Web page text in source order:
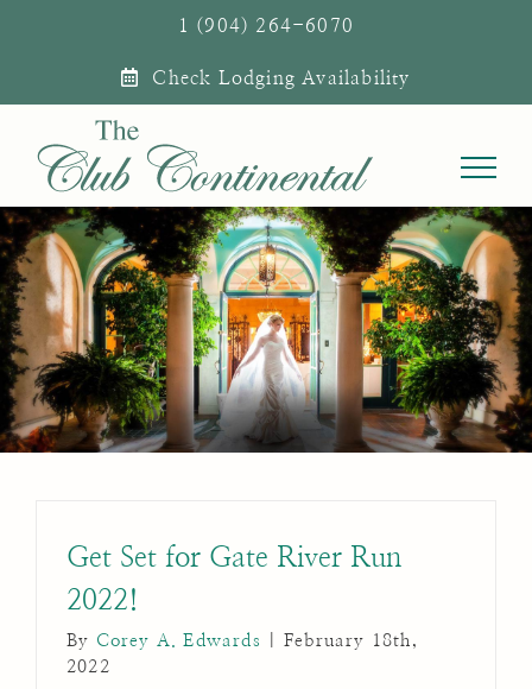
1 (904) 264-6070
Check Lodging Availability
Get Set for Gate River Run
2022!
By Corey A. Edwards
February 18th,
2022